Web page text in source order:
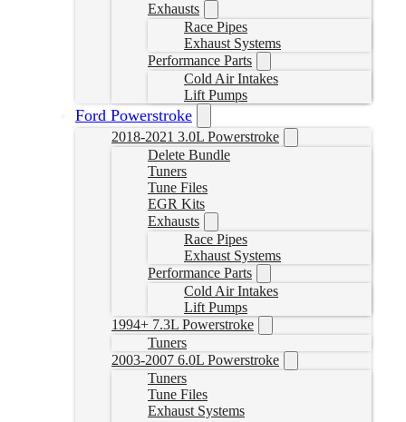
Exhausts
Race Pipes
Exhaust Systems
Performance Parts
Cold Air Intakes
Lift Pumps
Ford Powerstroke
2018-2021 3.0L Powerstroke
Delete Bundle
Tuners
Tune Files
EGR Kits
Exhausts
Race Pipes
Exhaust Systems
Performance Parts
Cold Air Intakes
Lift Pumps
1994+ 7.3L Powerstroke
Tuners
2003-2007 6.0L Powerstroke
Tuners
Tune Files
Exhaust Systems